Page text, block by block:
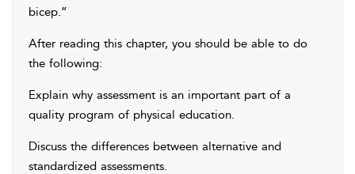
bicep.”
After reading this chapter, you should be able to do
the following:
Explain why assessment is an important part of a
quality program of physical education.
Discuss the differences between alternative and
standardized assessments.